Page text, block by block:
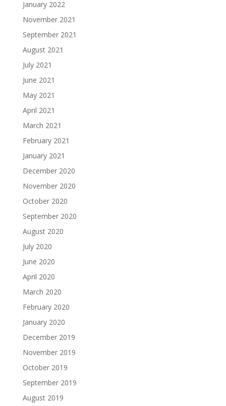
January 2022
November 2021
September 2021
August 2021
July 2021
June 2021
May 2021
April 2021
March 2021
February 2021
January 2021
December 2020
November 2020
October 2020
September 2020
August 2020
July 2020
June 2020
April 2020
March 2020
February 2020
January 2020
December 2019
November 2019
October 2019
September 2019
August 2019